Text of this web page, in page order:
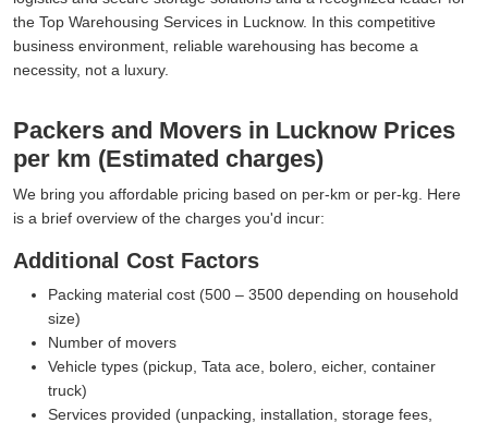
the Top Warehousing Services in Lucknow. In this competitive
business environment, reliable warehousing has become a
necessity, not a luxury.
Packers and Movers in Lucknow Prices
per km (Estimated charges)
We bring you affordable pricing based on per-km or per-kg. Here
is a brief overview of the charges you'd incur:
Additional Cost Factors
Packing material cost (500 – 3500 depending on household
size)
Number of movers
Vehicle types (pickup, Tata ace, bolero, eicher, container
truck)
Services provided (unpacking, installation, storage fees,